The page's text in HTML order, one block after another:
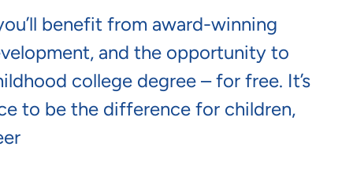
benefit from award-winning
and the opportunity to
college degree – for free. It’s
to be the difference for children,